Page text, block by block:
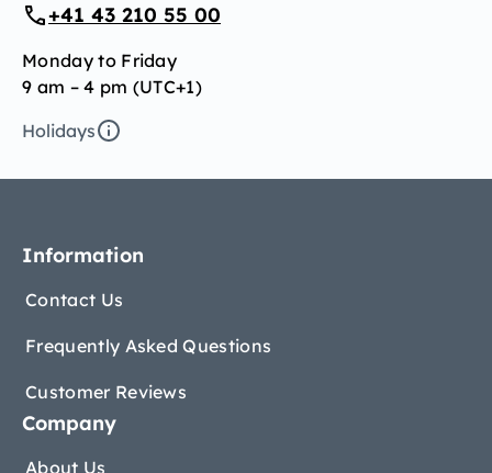
+41 43 210 55 00
Monday to Friday
9 am – 4 pm (UTC+1)
Holidays
Information
Contact Us
Frequently Asked Questions
Customer Reviews
Company
About Us